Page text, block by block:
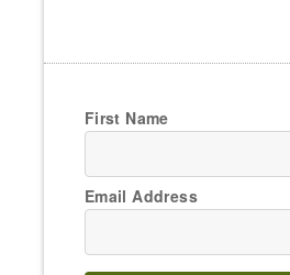
First Name
Email Address